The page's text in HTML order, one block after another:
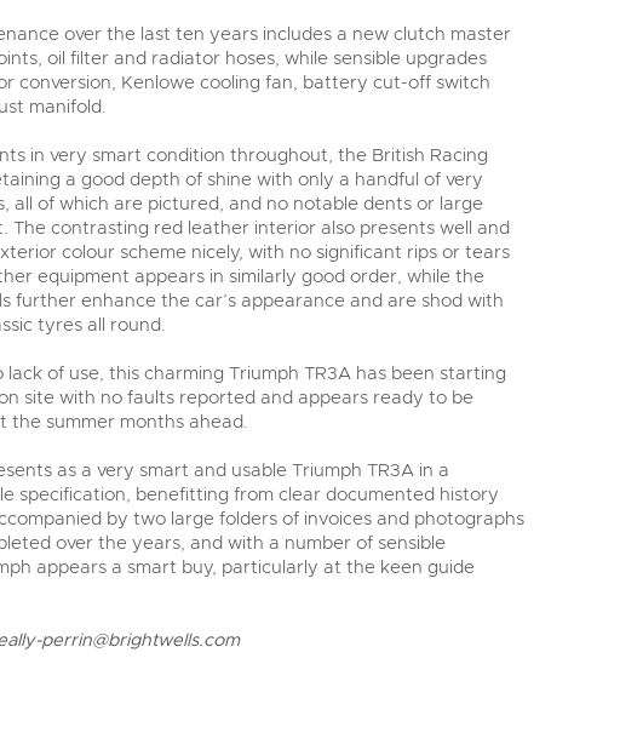
over the last ten years includes a new clutch master
oil filter and radiator hoses, while sensible upgrades
conversion, Kenlowe cooling fan, battery cut-off switch
manifold.
in very smart condition throughout, the British Racing
a good depth of shine with only a handful of very
all of which are pictured, and no notable dents or large
The contrasting red leather interior also presents well and
colour scheme nicely, with no significant rips or tears
equipment appears in similarly good order, while the
further enhance the car’s appearance and are shod with
tyres all round.
of use, this charming Triumph TR3A has been starting
site with no faults reported and appears ready to be
the summer months ahead.
as a very smart and usable Triumph TR3A in a
specification, benefitting from clear documented history
by two large folders of invoices and photographs
over the years, and with a number of sensible
appears a smart buy, particularly at the keen guide
perrin@brightwells.com